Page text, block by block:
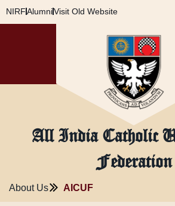
Skip
to
NIRFAlumniVisit Old Website
All India Catholic
Federation
About Us AICUF